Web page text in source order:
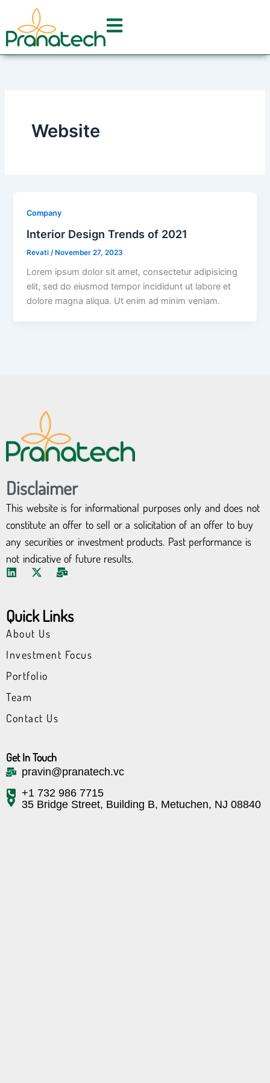
content
Website
Company
Interior Design Trends of 2021
Revati /November 27, 2023
Lorem ipsum dolor sit amet, consectetur adipisicing
elit, sed do eiusmod tempor incididunt ut labore et
dolore magna aliqua. Ut enim ad minim veniam.
Disclaimer
This website is for informational purposes only and does not
constitute an offer to sell or a solicitation of an offer to buy
any securities or investment products. Past performance is
not indicative of future results.
L
e
d
i
X
i
t
t
r
M
-
b
k
Quick Links
About Us
Investment Focus
Portfolio
Team
Contact Us
Get In Touch
pravin@pranatech.vc
+1 732 986 7715
35 Bridge Street, Building B, Metuchen, NJ 08840